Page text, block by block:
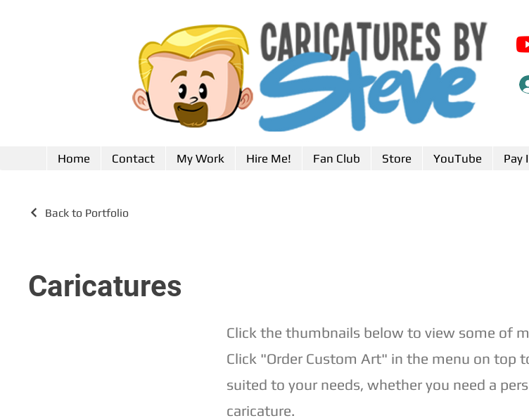
Home Contact My Work Hire Me! Fan Club Store YouTube Pay
Back to Portfolio
Caricatures
Click the thumbnails below to view some of
Click "Order Custom Art" in the menu on top
suited to your needs, whether you need a
caricature.